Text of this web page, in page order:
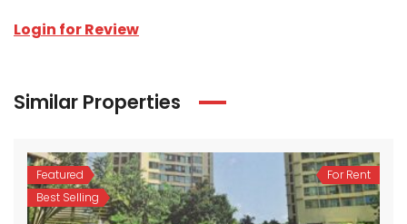
Login for Review
Similar Properties
Featured
Best Selling
For Rent